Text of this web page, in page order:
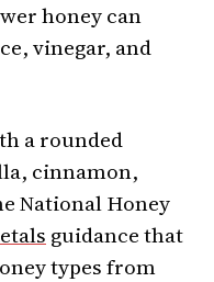
honey can
vinegar, and
a rounded
cinnamon,
National Honey
guidance that
types from